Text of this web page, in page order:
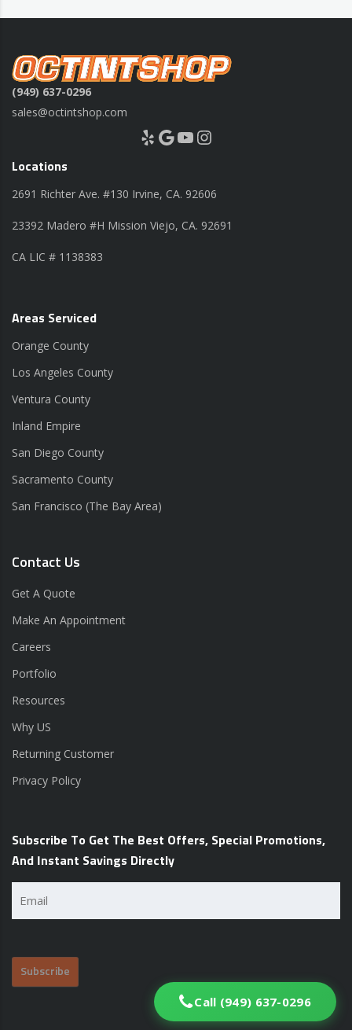
(949) 637-0296
sales@octintshop.com
Yelp Google YouTube Instagram
Locations
2691 Richter Ave. #130 Irvine, CA. 92606
23392 Madero #H Mission Viejo, CA. 92691
CA LIC # 1138383
Areas Serviced
Orange County
Los Angeles County
Ventura County
Inland Empire
San Diego County
Sacramento County
San Francisco (The Bay Area)
Contact Us
Get A Quote
Make An Appointment
Careers
Portfolio
Resources
Why US
Returning Customer
Privacy Policy
Subscribe To Get The Best Offers, Special Promotions,
And Instant Savings Directly
Call (949) 637-0296